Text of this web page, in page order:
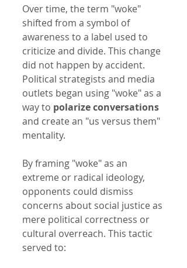
Over time, the term "woke"
shifted from a symbol of
awareness to a label used to
criticize and divide. This change
did not happen by accident.
Political strategists and media
outlets began using "woke" as a
way to polarize conversations
and create an "us versus them"
mentality.
By framing "woke" as an
extreme or radical ideology,
opponents could dismiss
concerns about social justice as
mere political correctness or
cultural overreach. This tactic
served to: